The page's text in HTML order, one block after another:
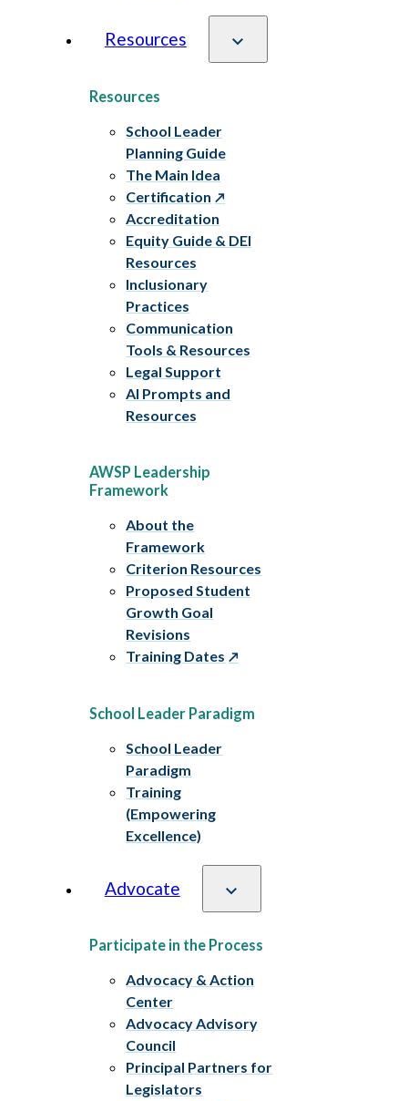
Resources
Resources
School Leader
Planning Guide
The Main Idea
Certification
Accreditation
Equity Guide & DEI
Resources
Inclusionary
Practices
Communication
Tools & Resources
Legal Support
AI Prompts and
Resources
AWSP Leadership
Framework
About the
Framework
Criterion Resources
Proposed Student
Growth Goal
Revisions
Training Dates
School Leader Paradigm
School Leader
Paradigm
Training
(Empowering
Excellence)
Advocate
Participate in the Process
Advocacy & Action
Center
Advocacy Advisory
Council
Principal Partners for
Legislators